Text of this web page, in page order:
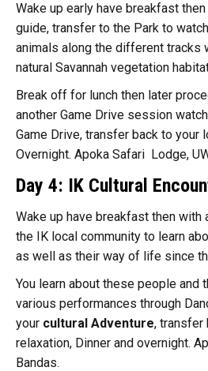
Wake up early have breakfast
guide, transfer to the Park to
animals along the different tracks
natural Savannah vegetation
Break off for lunch then later
another Game Drive session
Game Drive, transfer back to your
Overnight. Apoka Safari Lodge,
Day 4: IK Cultural
Wake up have breakfast then with
the IK local community to learn
as well as their way of life since
You learn about these people and
various performances through
your cultural Adventure, transfer
relaxation, Dinner and overnight.
Bandas.